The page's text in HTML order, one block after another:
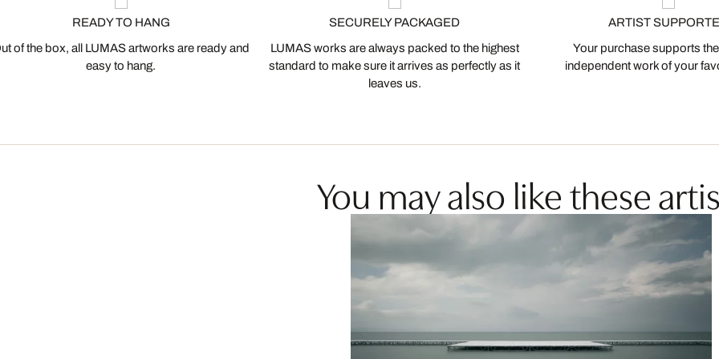
READY TO HANG
of the box, all LUMAS artworks are ready and
easy to hang.
SECURELY PACKAGED
LUMAS works are always packed to the highest
standard to make sure it arrives as perfectly as it
leaves us.
ARTIST
Your purchase supports
independent work of your
You may also like these